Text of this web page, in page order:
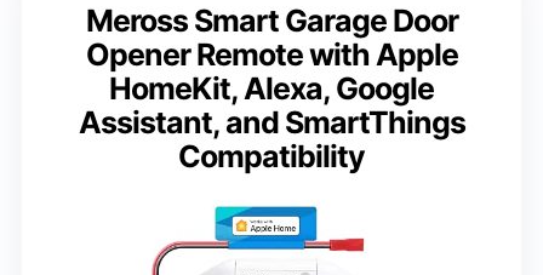
Meross Smart Garage Door
Opener Remote with Apple
HomeKit, Alexa, Google
Assistant, and SmartThings
Compatibility